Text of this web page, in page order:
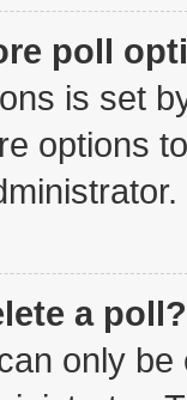
poll
is set
options
a poll?
only